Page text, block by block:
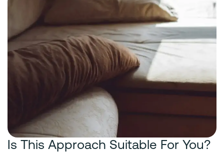
Is This Approach Suitable For You?